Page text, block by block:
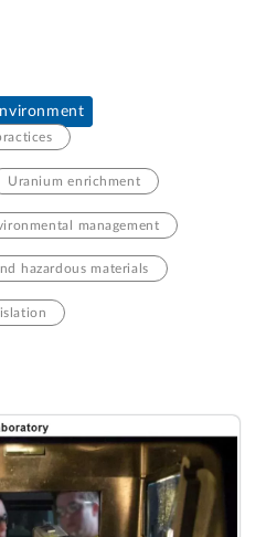
Uranium enrichment
management
hazardous materials